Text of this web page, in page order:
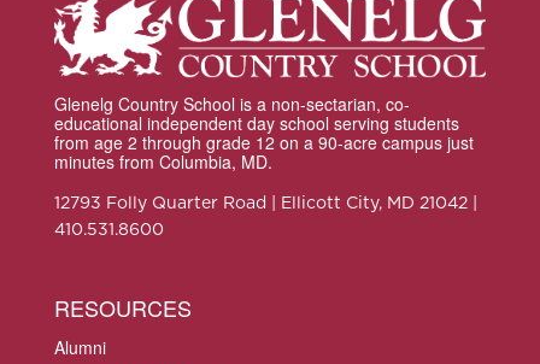
Glenelg Country School is a non-sectarian, co-
educational independent day school serving students
from age 2 through grade 12 on a 90-acre campus just
minutes from Columbia, MD.
12793 Folly Quarter Road | Ellicott City, MD 21042 |
410.531.8600
RESOURCES
Alumni